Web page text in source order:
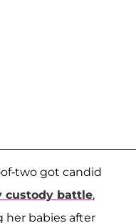
two got candid
custody battle,
her babies after